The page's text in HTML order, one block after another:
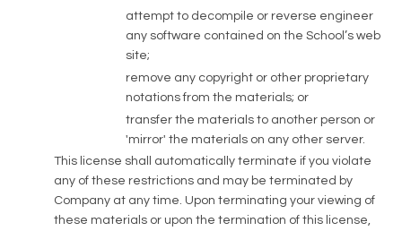
attempt to decompile or reverse engineer
any software contained on the School’s web
site;
remove any copyright or other proprietary
notations from the materials; or
transfer the materials to another person or
'mirror' the materials on any other server.
This license shall automatically terminate if you violate
any of these restrictions and may be terminated by
Company at any time. Upon terminating your viewing of
these materials or upon the termination of this license,